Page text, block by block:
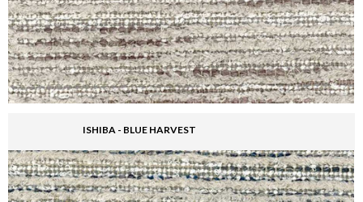
ISHIBA - BLUE HARVEST